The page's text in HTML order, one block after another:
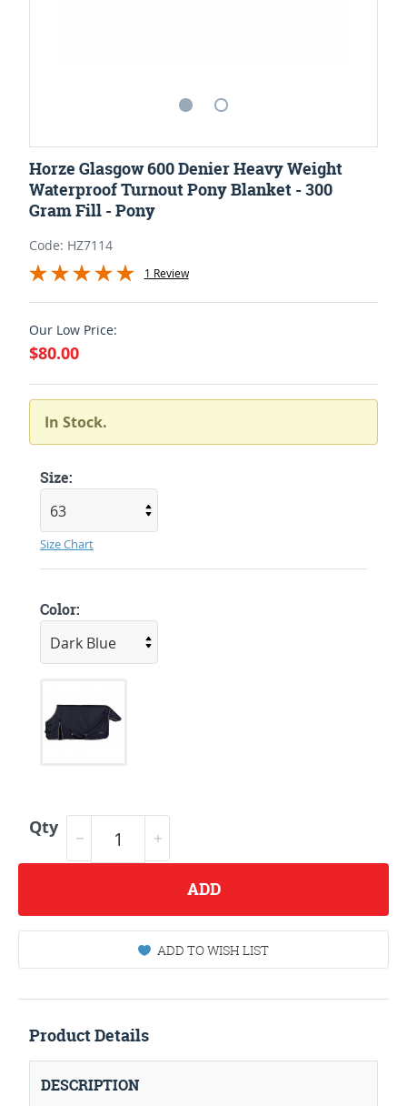
Horze Glasgow 600 Denier Heavy Weight
Waterproof Turnout Pony Blanket - 300
Gram Fill - Pony
Code: HZ7114
1 Review
Our Low Price:
$80.00
In Stock.
Size:
Size Chart
Color:
Qty
ADD
ADD TO WISH LIST
Product Details
DESCRIPTION